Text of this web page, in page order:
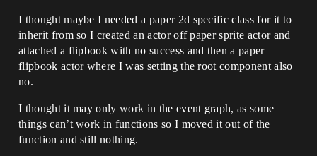
I thought maybe I needed a paper 2d specific class for it to
inherit from so I created an actor off paper sprite actor and
attached a flipbook with no success and then a paper
flipbook actor where I was setting the root component also
no.
I thought it may only work in the event graph, as some
things can’t work in functions so I moved it out of the
function and still nothing.